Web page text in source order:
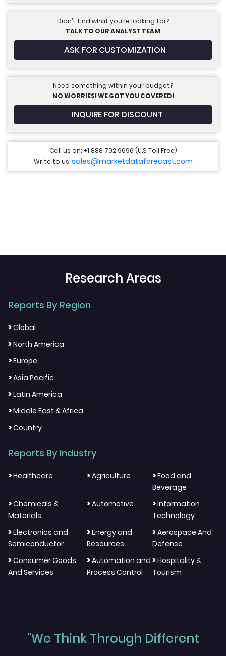
Didn’t find what you’re looking for?
TALK TO OUR ANALYST TEAM
ASK FOR CUSTOMIZATION
Need something within your budget?
NO WORRIES! WE GOT YOU COVERED!
INQUIRE FOR DISCOUNT
Call us on: +1 888 702 9696 (U.S Toll Free)
Write to us:sales@marketdataforecast.com
Research Areas
Reports By Region
>Global
>North America
>Europe
>Asia Pacific
>Latin America
>Middle East & Africa
>Country
Reports By Industry
>Healthcare >Agriculture >Food and
Beverage
>Chemicals &
Materials
>Automotive >Information
Technology
>Electronics and
Semiconductor
>Energy and
Resources
>Aerospace And
Defense
>Consumer Goods
And Services
>Automation and
Process Control
>Hospitality &
Tourism
"We Think Through Different